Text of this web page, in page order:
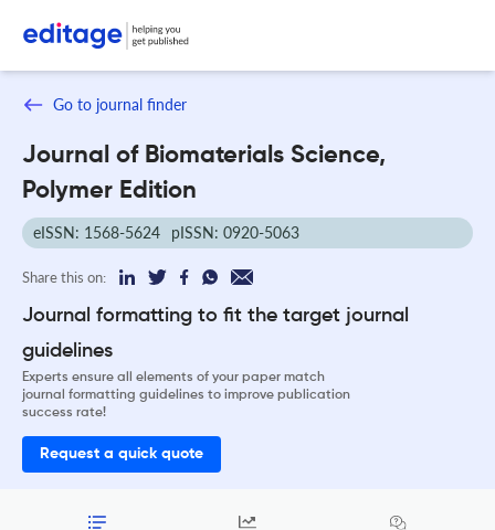
Go to journal finder
Journal of Biomaterials Science,
Polymer Edition
eISSN: 1568-5624 pISSN: 0920-5063
Share this on:
Journal formatting to fit the target journal
guidelines
Experts ensure all elements of your paper match
journal formatting guidelines to improve publication
success rate!
Request a quick quote